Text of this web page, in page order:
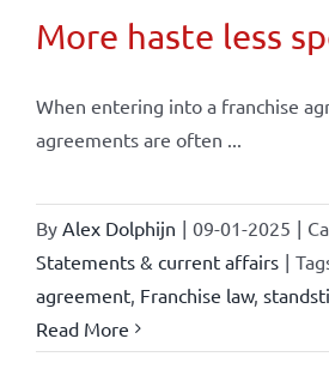
More haste less
When entering into a franchise
agreements are often ...
By Alex Dolphijn | 09-01-2025 |
Statements & current affairs |
agreement, Franchise law,
Read More